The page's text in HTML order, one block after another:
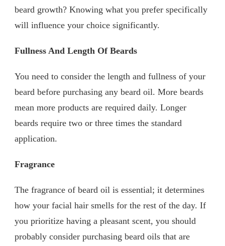
beard growth? Knowing what you prefer specifically
will influence your choice significantly.
Fullness And Length Of Beards
You need to consider the length and fullness of your
beard before purchasing any beard oil. More beards
mean more products are required daily. Longer
beards require two or three times the standard
application.
Fragrance
The fragrance of beard oil is essential; it determines
how your facial hair smells for the rest of the day. If
you prioritize having a pleasant scent, you should
probably consider purchasing beard oils that are